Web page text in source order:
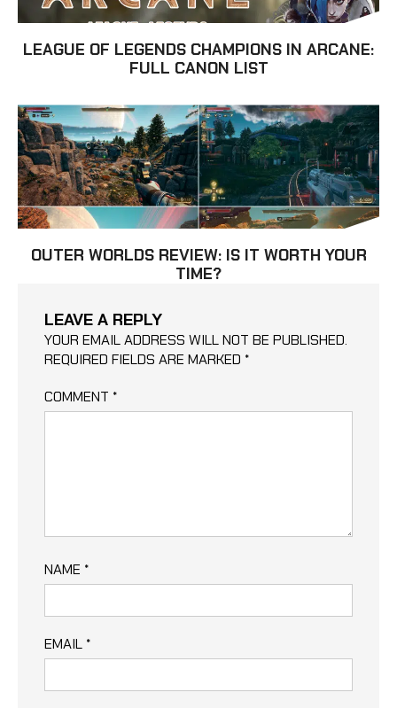
LEAGUE OF LEGENDS CHAMPIONS IN ARCANE:
FULL CANON LIST
OUTER WORLDS REVIEW: IS IT WORTH YOUR
TIME?
LEAVE A REPLY
YOUR EMAIL ADDRESS WILL NOT BE PUBLISHED.
REQUIRED FIELDS ARE MARKED *
COMMENT *
NAME *
EMAIL *